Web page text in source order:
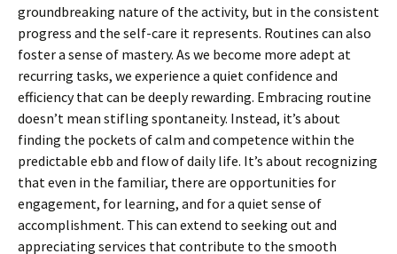
groundbreaking nature of the activity, but in the consistent
progress and the self-care it represents. Routines can also
foster a sense of mastery. As we become more adept at
recurring tasks, we experience a quiet confidence and
efficiency that can be deeply rewarding. Embracing routine
doesn’t mean stifling spontaneity. Instead, it’s about
finding the pockets of calm and competence within the
predictable ebb and flow of daily life. It’s about recognizing
that even in the familiar, there are opportunities for
engagement, for learning, and for a quiet sense of
accomplishment. This can extend to seeking out and
appreciating services that contribute to the smooth